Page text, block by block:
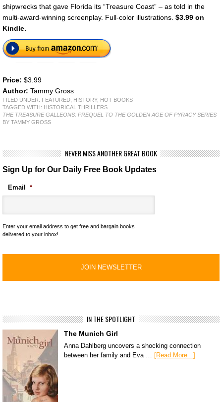
shipwrecks that gave Florida its “Treasure Coast” – as told in the
multi-award-winning screenplay. Full-color illustrations. $3.99 on
Kindle.
Price: $3.99
Author: Tammy Gross
FILED UNDER: FEATURED HISTORY, HOT BOOKS
TAGGED WITH: HISTORICAL THRILLERS
THE TREASURE GALLEONS: PREQUEL TO THE GOLDEN AGE OF PYRACY SERIES
BY TAMMY GROSS
NEVER MISS ANOTHER GREAT BOOK
Sign Up for Our Daily Free Book Updates
Email *
Enter your email address to get free and bargain books
delivered to your inbox!
IN THE SPOTLIGHT
The Munich Girl
Anna Dahlberg uncovers a shocking connection
between her family and Eva … [Read More...]